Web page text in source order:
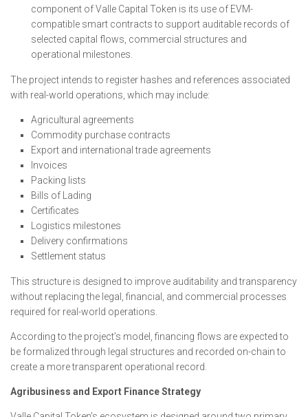
component of Valle Capital Token is its use of EVM-
compatible smart contracts to support auditable records of
selected capital flows, commercial structures and
operational milestones.
The project intends to register hashes and references associated
with real-world operations, which may include:
Agricultural agreements
Commodity purchase contracts
Export and international trade agreements
Invoices
Packing lists
Bills of Lading
Certificates
Logistics milestones
Delivery confirmations
Settlement status
This structure is designed to improve auditability and transparency
without replacing the legal, financial, and commercial processes
required for real-world operations.
According to the project’s model, financing flows are expected to
be formalized through legal structures and recorded on-chain to
create a more transparent operational record.
Agribusiness and Export Finance Strategy